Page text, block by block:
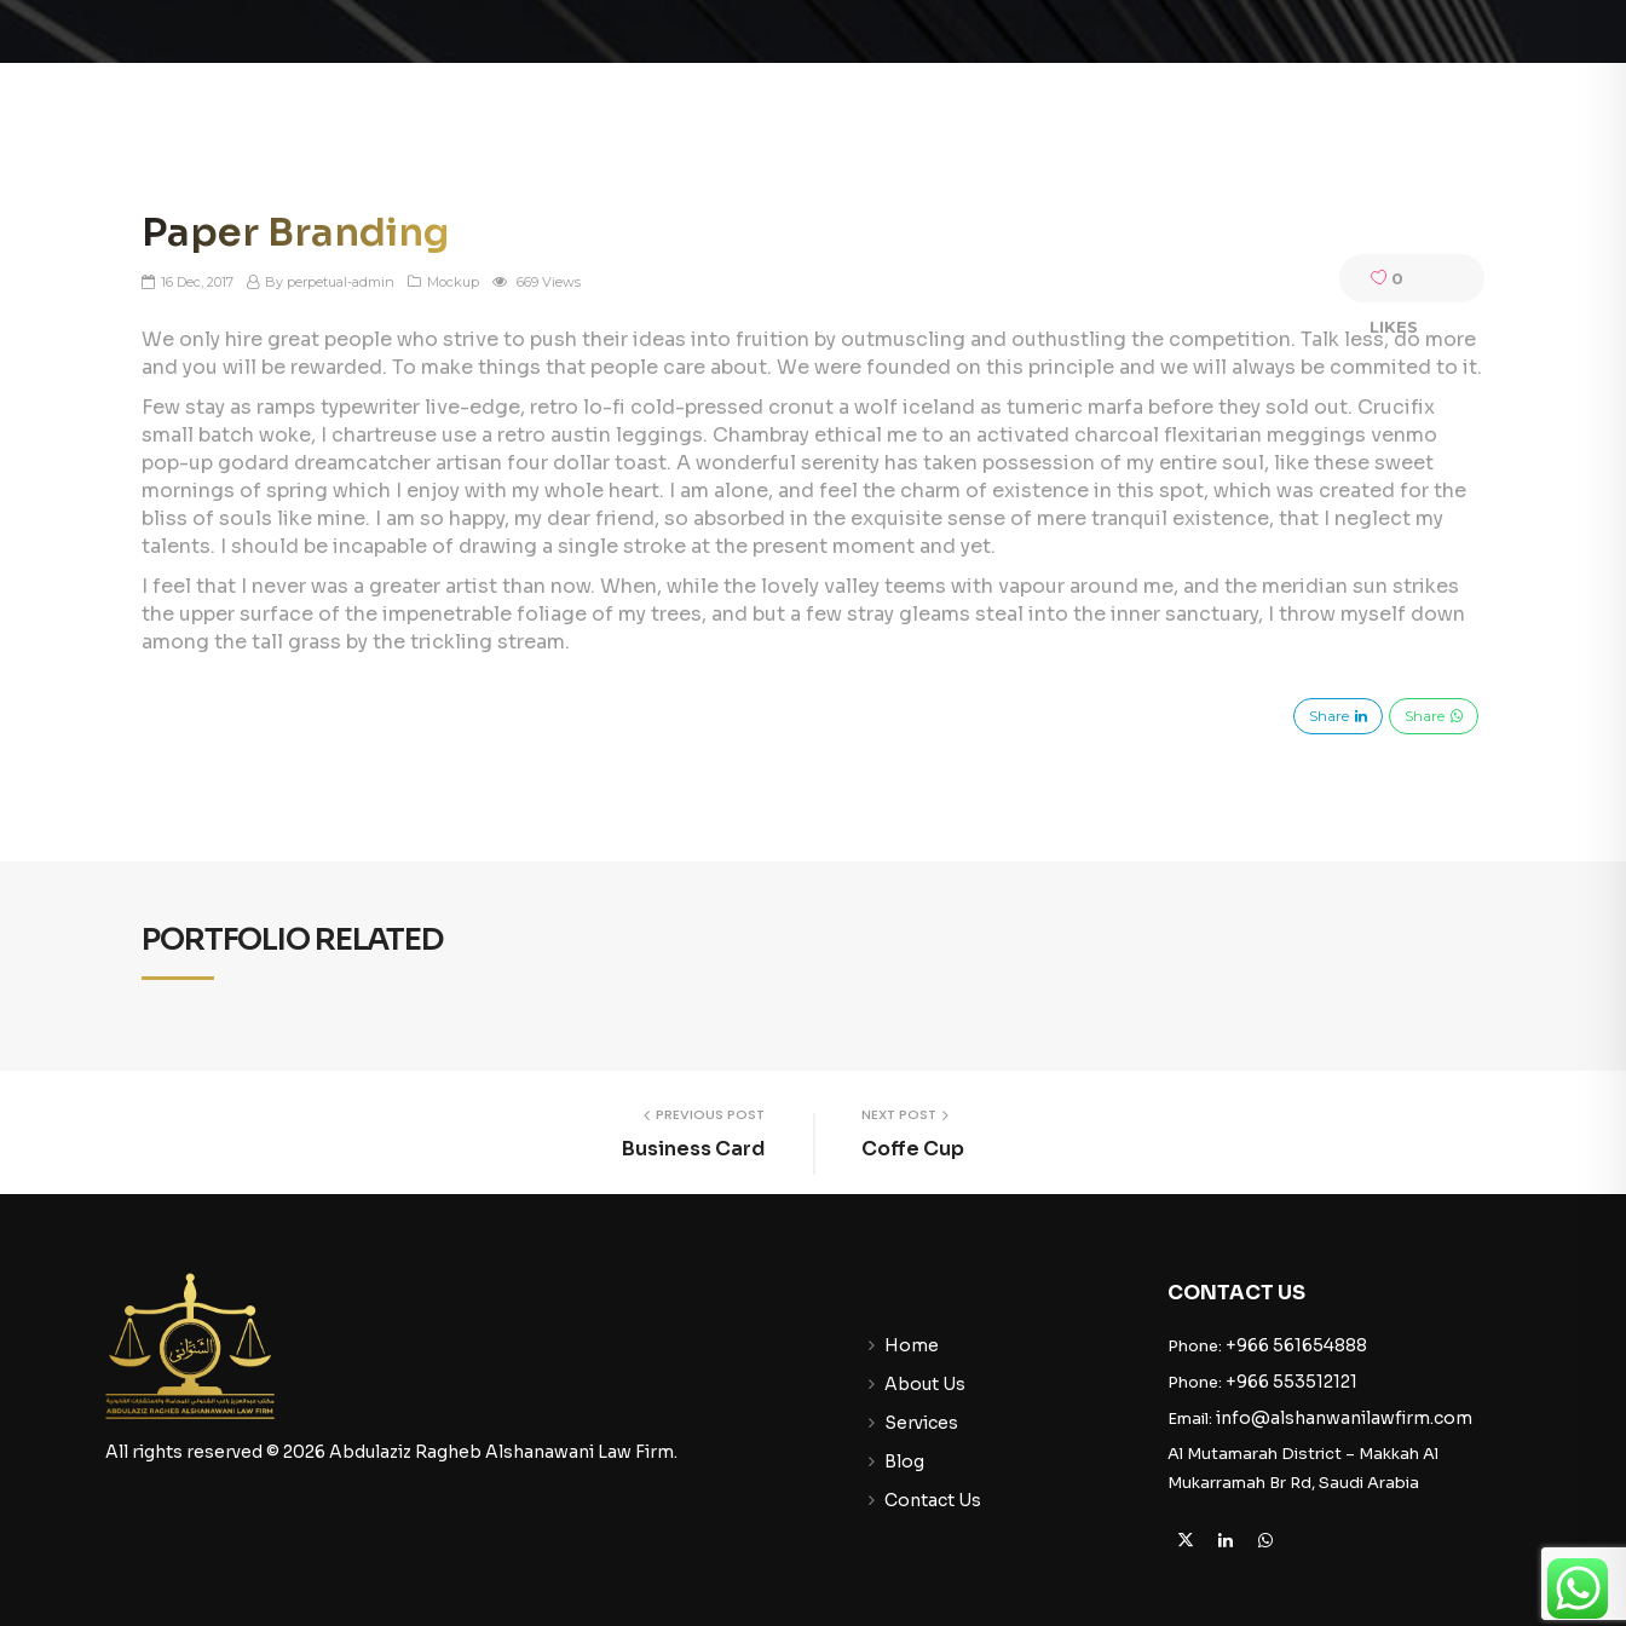
Paper Branding
16 Dec, 2017 By perpetual-admin Mockup 669 Views 0
LIKES
We only hire great people who strive to push their ideas into fruition by outmuscling and outhustling the competition. Talk less, do more
and you will be rewarded. To make things that people care about. We were founded on this principle and we will always be commited to it.
Few stay as ramps typewriter live-edge, retro lo-fi cold-pressed cronut a wolf iceland as tumeric marfa before they sold out. Crucifix
small batch woke, I chartreuse use a retro austin leggings. Chambray ethical me to an activated charcoal flexitarian meggings venmo
pop-up godard dreamcatcher artisan four dollar toast. A wonderful serenity has taken possession of my entire soul, like these sweet
mornings of spring which I enjoy with my whole heart. I am alone, and feel the charm of existence in this spot, which was created for the
bliss of souls like mine. I am so happy, my dear friend, so absorbed in the exquisite sense of mere tranquil existence, that I neglect my
talents. I should be incapable of drawing a single stroke at the present moment and yet.
I feel that I never was a greater artist than now. When, while the lovely valley teems with vapour around me, and the meridian sun strikes
the upper surface of the impenetrable foliage of my trees, and but a few stray gleams steal into the inner sanctuary, I throw myself down
among the tall grass by the trickling stream.
Share Share
PORTFOLIO RELATED
PREVIOUS POST
Business Card
NEXT POST
Coffe Cup
All rights reserved © 2026 Abdulaziz Ragheb Alshanawani Law Firm.
Home
About Us
Services
Blog
Contact Us
CONTACT US
Phone: +966 561654888
Phone: +966 553512121
Email: info@alshanwanilawfirm.com
Al Mutamarah District – Makkah Al
Mukarramah Br Rd, Saudi Arabia